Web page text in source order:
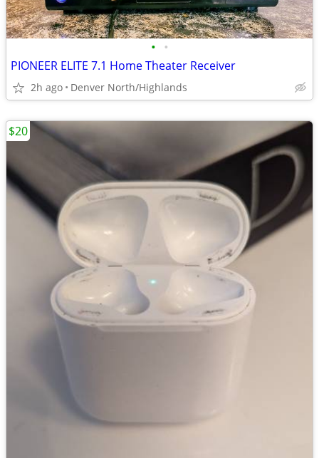
• •
PIONEER ELITE 7.1 Home Theater Receiver
2h ago Denver North/Highlands
$20